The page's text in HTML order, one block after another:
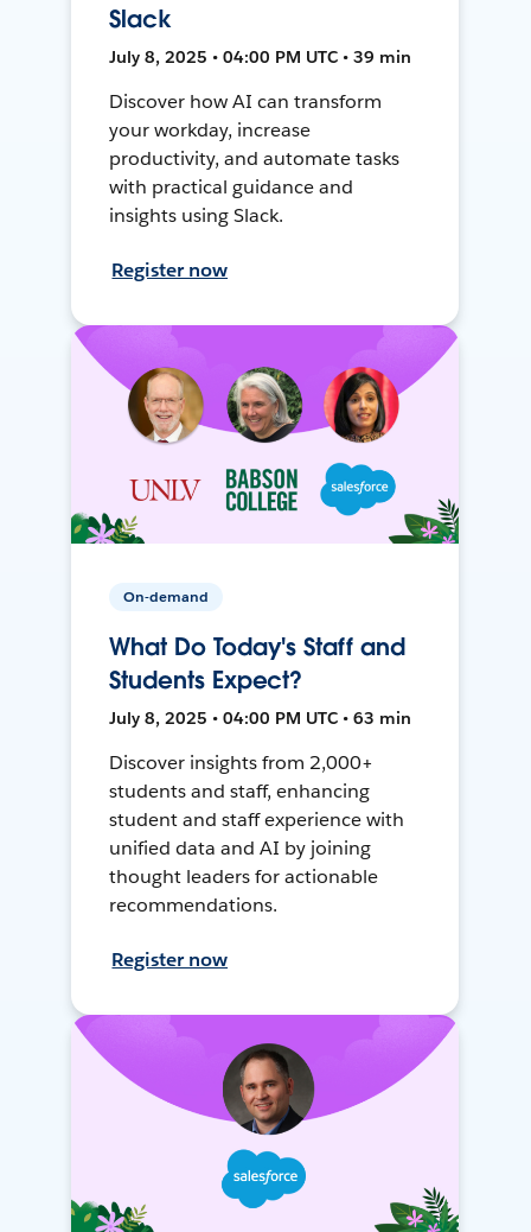
Slack
July 8, 2025 • 04:00 PM UTC • 39 min
Discover how AI can transform
your workday, increase
productivity, and automate tasks
with practical guidance and
insights using Slack.
Register now
On-demand
What Do Today's Staff and
Students Expect?
July 8, 2025 • 04:00 PM UTC • 63 min
Discover insights from 2,000+
students and staff, enhancing
student and staff experience with
unified data and AI by joining
thought leaders for actionable
recommendations.
Register now